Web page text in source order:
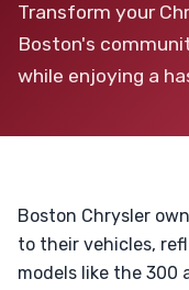
Transform your
Boston's
while enjoying a
Boston Chrysler
to their vehicles,
models like the 300